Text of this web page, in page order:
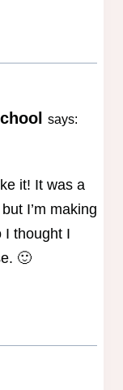
says:
it! It was a
I’m making
I thought I
🙂